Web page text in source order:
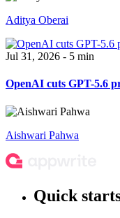
Aditya Oberai
Jul 31, 2026 - 5 min
OpenAI cuts GPT-5.6
Aishwari Pahwa
Quick